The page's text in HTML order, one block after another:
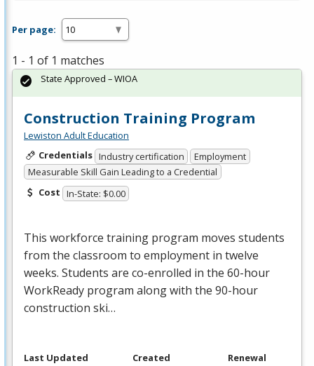
Per page:
1 - 1 of 1 matches
Construction Training Program
Lewiston Adult Education
Credentials Industry certification
Employment
Measurable Skill Gain Leading to a Credential
Cost In-State: $0.00
This workforce training program moves students
from the classroom to employment in twelve
weeks. Students are co-enrolled in the 60-hour
WorkReady program along with the 90-hour
construction ski…
State Approved – WIOA
Last Updated
Created
Renewal